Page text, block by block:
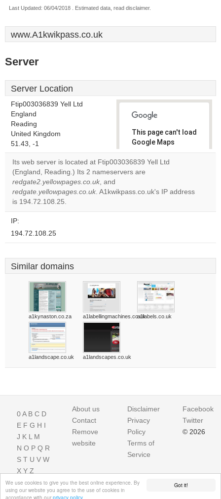
Got it!
We use cookies to give you the best online experience. By
using our website you agree to the use of cookies in
accordance with our privacy policy
Last Updated: 06/04/2018 . Estimated data, read disclaimer.
www.A1kwikpass.co.uk
Server
Server Location
Ftip003036839 Yell Ltd
England
Reading
United Kingdom
51.43, -1
This page can't load
Google Maps
correctly.
Do you
website?
Its web server is located at Ftip003036839 Yell Ltd
(England, Reading.) Its 2 nameservers are
redgate2.yellowpages.co.uk, and
redgate.yellowpages.co.uk. A1kwikpass.co.uk's IP address
is 194.72.108.25.
IP:
194.72.108.25
Similar domains
a1kynaston.co.za a1labellingmachines.co.uka1labels.co.uk
a1landscape.co.uk a1landscapes.co.uk
0A B C D
E F G H I
J K L M
N O P Q R
S T U V W
X Y Z
About us
Contact
Remove
website
Disclaimer
Privacy
Policy
Terms of
Service
Facebook
Twitter
© 2026